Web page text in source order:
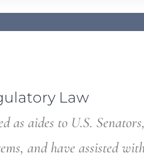
Law
as aides to U.S.
and have assisted